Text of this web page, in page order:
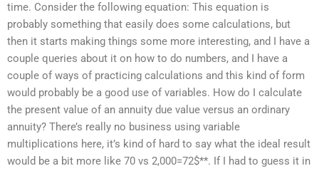
time. Consider the following equation: This equation is
probably something that easily does some calculations, but
then it starts making things some more interesting, and I have a
couple queries about it on how to do numbers, and I have a
couple of ways of practicing calculations and this kind of form
would probably be a good use of variables. How do I calculate
the present value of an annuity due value versus an ordinary
annuity? There’s really no business using variable
multiplications here, it’s kind of hard to say what the ideal result
would be a bit more like 70 vs 2,000=72$**. If I had to guess it in